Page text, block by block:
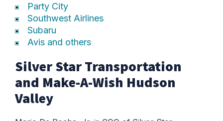
Party City
Southwest Airlines
Subaru
Avis and others
Silver Star Transportation
and Make-A-Wish Hudson
Valley